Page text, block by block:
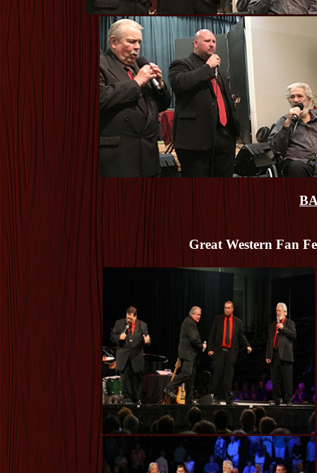
Great Western Fan